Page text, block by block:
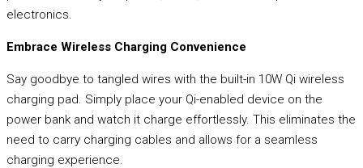
electronics.
Embrace Wireless Charging Convenience
Say goodbye to tangled wires with the built-in 10W Qi wireless
charging pad. Simply place your Qi-enabled device on the
power bank and watch it charge effortlessly. This eliminates the
need to carry charging cables and allows for a seamless
charging experience.